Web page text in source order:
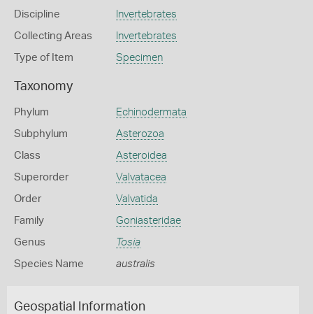
Discipline Invertebrates
Collecting Areas Invertebrates
Type of Item Specimen
Taxonomy
Phylum Echinodermata
Subphylum Asterozoa
Class Asteroidea
Superorder Valvatacea
Order Valvatida
Family Goniasteridae
Genus Tosia
Species Name australis
Geospatial Information